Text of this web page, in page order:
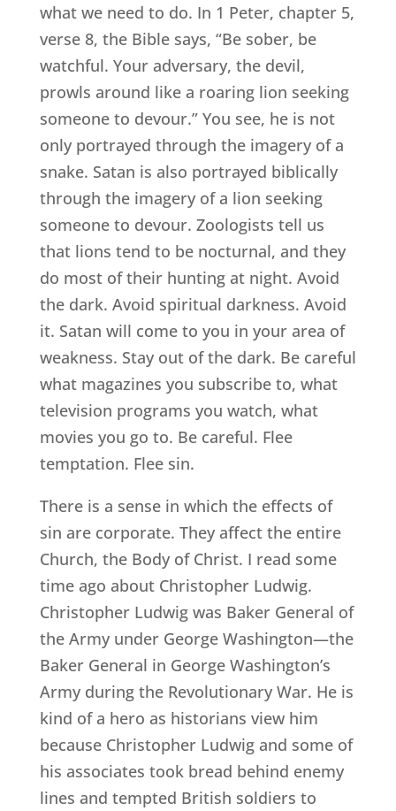
what we need to do. In 1 Peter, chapter 5,
verse 8, the Bible says, “Be sober, be
watchful. Your adversary, the devil,
prowls around like a roaring lion seeking
someone to devour.” You see, he is not
only portrayed through the imagery of a
snake. Satan is also portrayed biblically
through the imagery of a lion seeking
someone to devour. Zoologists tell us
that lions tend to be nocturnal, and they
do most of their hunting at night. Avoid
the dark. Avoid spiritual darkness. Avoid
it. Satan will come to you in your area of
weakness. Stay out of the dark. Be careful
what magazines you subscribe to, what
television programs you watch, what
movies you go to. Be careful. Flee
temptation. Flee sin.
There is a sense in which the effects of
sin are corporate. They affect the entire
Church, the Body of Christ. I read some
time ago about Christopher Ludwig.
Christopher Ludwig was Baker General of
the Army under George Washington—the
Baker General in George Washington’s
Army during the Revolutionary War. He is
kind of a hero as historians view him
because Christopher Ludwig and some of
his associates took bread behind enemy
lines and tempted British soldiers to